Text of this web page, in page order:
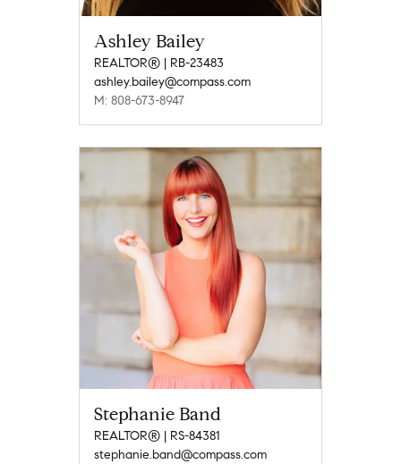
Ashley Bailey
REALTOR® | RB-23483
ashley.bailey@compass.com
M: 808-673-8947
Stephanie Band
REALTOR® | RS-84381
stephanie.band@compass.com